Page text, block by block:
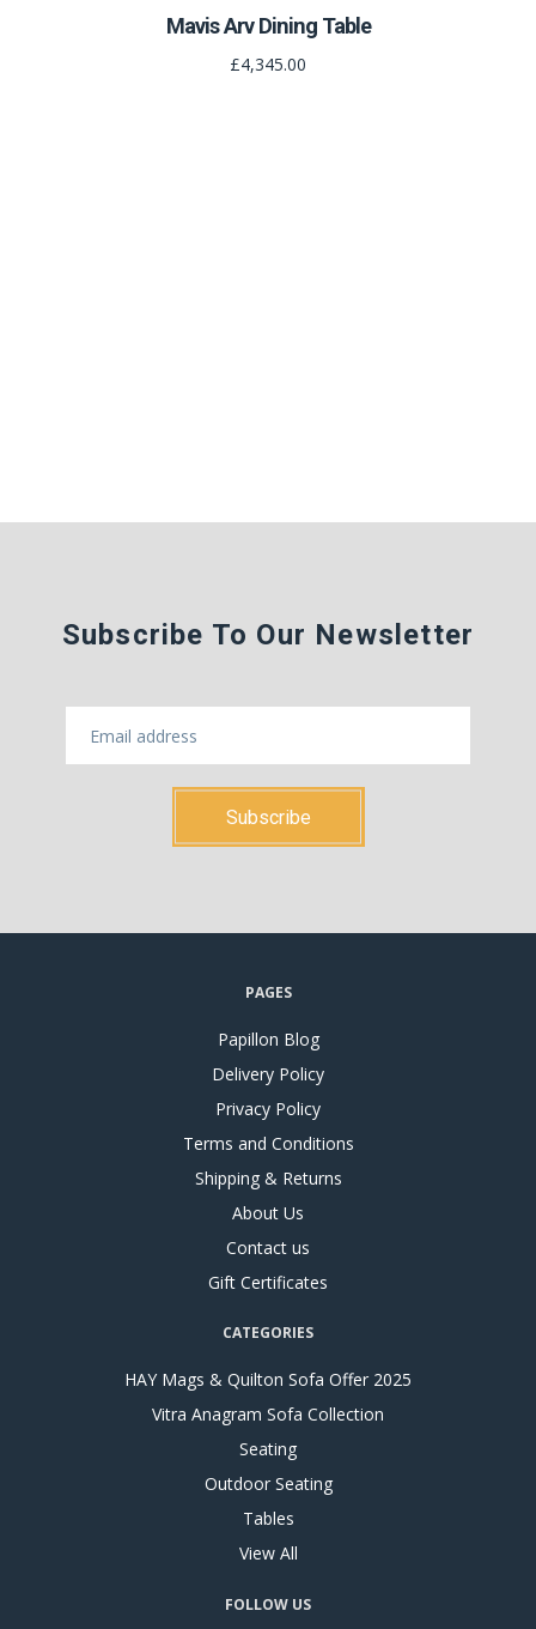
Mavis Arv Dining Table
£4,345.00
Subscribe To Our Newsletter
PAGES
Papillon Blog
Delivery Policy
Privacy Policy
Terms and Conditions
Shipping & Returns
About Us
Contact us
Gift Certificates
CATEGORIES
HAY Mags & Quilton Sofa Offer 2025
Vitra Anagram Sofa Collection
Seating
Outdoor Seating
Tables
View All
FOLLOW US